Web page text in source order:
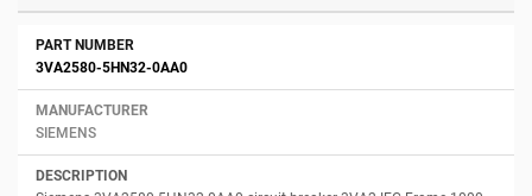
3VA2580-5HN32-0AA0
SIEMENS